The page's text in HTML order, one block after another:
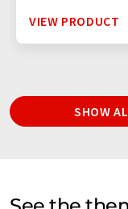
VIEW PRODUCT
SHOW